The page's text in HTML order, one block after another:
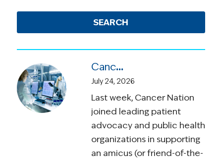
SEARCH
Cancer Nation Joins Amicus Brief in Suit Over Vaccine Recommendations
July 24, 2026
Last week, Cancer Nation
joined leading patient
advocacy and public health
organizations in supporting
an amicus (or friend-of-the-